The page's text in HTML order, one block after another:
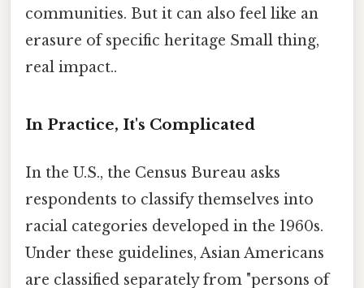
communities. But it can also feel like an
erasure of specific heritage Small thing,
real impact..
In Practice, It's Complicated
In the U.S., the Census Bureau asks
respondents to classify themselves into
racial categories developed in the 1960s.
Under these guidelines, Asian Americans
are classified separately from "persons of